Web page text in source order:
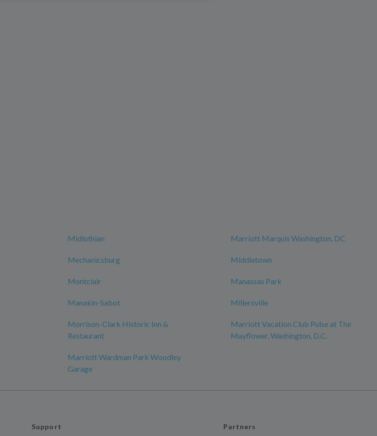
Midlothian Marriott Marquis Washington, DC
Mechanicsburg Middletown
Montclair Manassas Park
Manakin-Sabot Millersville
Morrison-Clark Historic Inn &
Restaurant
Marriott Vacation Club Pulse at The
Mayflower, Washington, D.C.
Marriott Wardman Park Woodley
Garage
Support Partners